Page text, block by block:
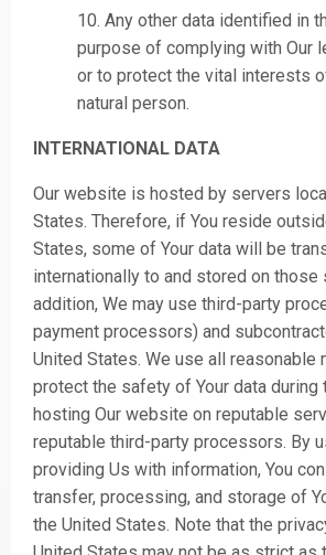
Any other data identified in
purpose of complying with Our
or to protect the vital interests
natural person.
INTERNATIONAL DATA
Our website is hosted by servers
States. Therefore, if You reside
States, some of Your data will be
internationally to and stored on those
addition, We may use third-party
payment processors) and
United States. We use all reasonable
protect the safety of Your data during
hosting Our website on reputable
reputable third-party processors. By
providing Us with information, You
transfer, processing, and storage of
the United States. Note that the